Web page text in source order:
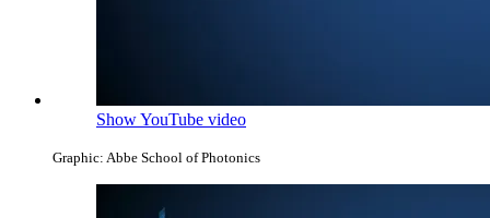
Show YouTube video
Graphic: Abbe School of Photonics